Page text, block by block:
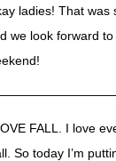
ladies! That
we look forward
FALL. I love
So today I’m